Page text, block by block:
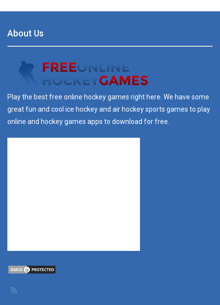
About Us
Play the best free online hockey games right here. We have some
great fun and cool ice hockey and air hockey sports games to play
online and hockey games apps to download for free.